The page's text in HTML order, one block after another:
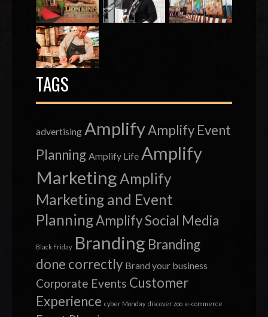
TAGS
advertising AmplifyAmplify Event
Planning Amplify Life Amplify
MarketingAmplify
Marketing and Event
PlanningAmplify Social Media
Black Friday Branding Branding
done correctly Brand your business
Corporate Events Customer
Experience cyber Monday discover zoo e-commerce